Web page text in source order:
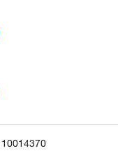
10014370